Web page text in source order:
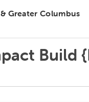
Greater Columbus
Build